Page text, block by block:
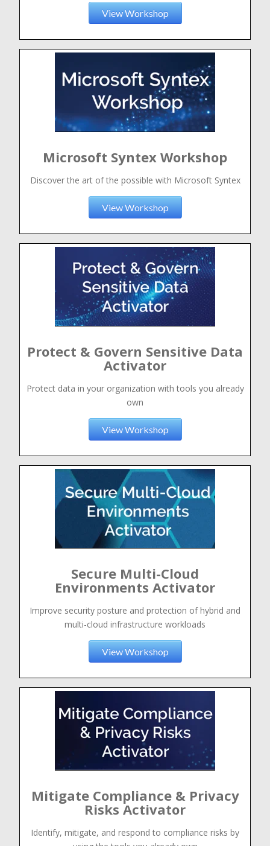
View Workshop
Microsoft Syntex Workshop
Discover the art of the possible with Microsoft Syntex
View Workshop
Protect & Govern Sensitive Data
Activator
Protect data in your organization with tools you already
own
View Workshop
Secure Multi-Cloud
Environments Activator
Improve security posture and protection of hybrid and
multi-cloud infrastructure workloads
View Workshop
Mitigate Compliance & Privacy
Risks Activator
Identify, mitigate, and respond to compliance risks by